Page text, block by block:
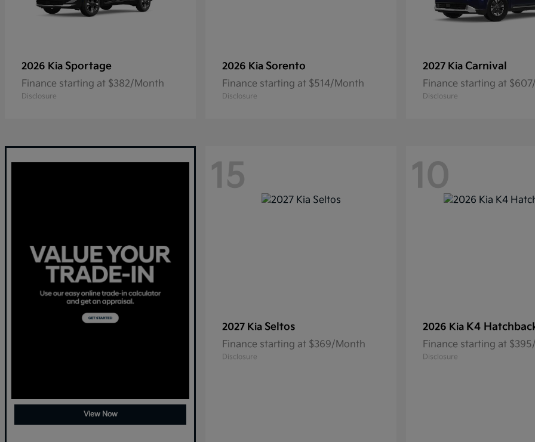
2026 Kia Sportage
Finance starting at $382/Month
Disclosure
2026 Kia Sorento
Finance starting at $514/Month
Disclosure
2027 Kia Carnival
Finance starting at
Disclosure
View Now
15
2027 Kia Seltos
Finance starting at $369/Month
Disclosure
10
2026 Kia K4
Finance starting at
Disclosure